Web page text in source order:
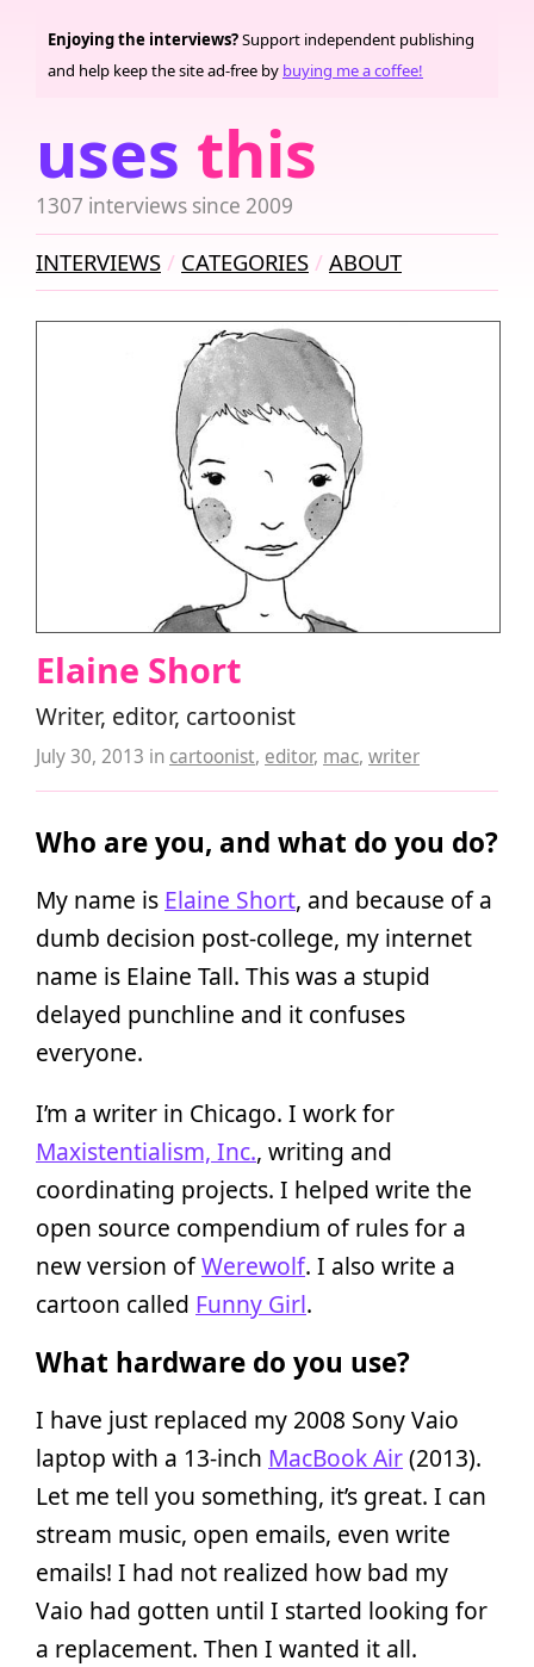
uses this
1307 interviews since 2009
Enjoying the interviews?Support independent publishing
and help keep the site ad-free by buying me a coffee!
INTERVIEWS CATEGORIES ABOUT
Elaine Short
Writer, editor, cartoonist
July 30, 2013 in cartoonist, editor, mac, writer
Who are you, and what do you do?
My name is Elaine Short, and because of a
dumb decision post-college, my internet
name is Elaine Tall. This was a stupid
delayed punchline and it confuses
everyone.
I’m a writer in Chicago. I work for
Maxistentialism, Inc., writing and
coordinating projects. I helped write the
open source compendium of rules for a
new version ofWerewolf. I also write a
cartoon called Funny Girl.
What hardware do you use?
I have just replaced my 2008 Sony Vaio
laptop with a 13-inch MacBook Air(2013).
Let me tell you something, it’s great. I can
stream music, open emails, even write
emails! I had not realized how bad my
Vaio had gotten until I started looking for
a replacement. Then I wanted it all.